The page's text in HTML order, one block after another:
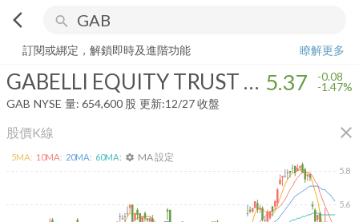
arrow_back_ios search
GABELLI EQUITY TRUST INC
訂閱或綁定，解鎖即時及進階功能
瞭解更多
GABELLI EQUITY TRUST INC 5.37 -0.08
-1.47%
GAB NYSE 量: 654,600 股 更新:12/27 收盤
股價K線 close
5.6
5.8
5MA: 10MA: 20MA: 60MA: settings MA 設定